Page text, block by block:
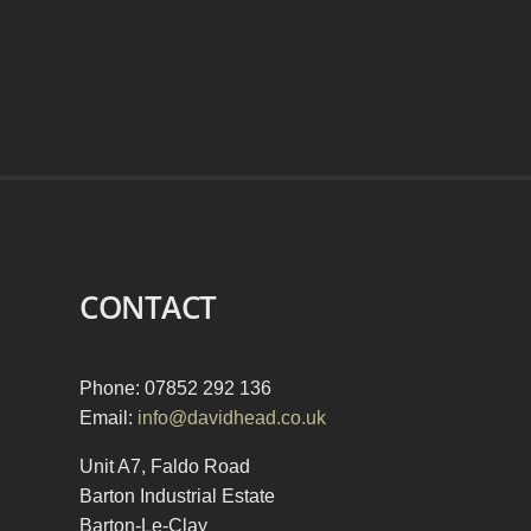
CONTACT
Phone: 07852 292 136
Email: info@davidhead.co.uk
Unit A7, Faldo Road
Barton Industrial Estate
Barton-Le-Clay